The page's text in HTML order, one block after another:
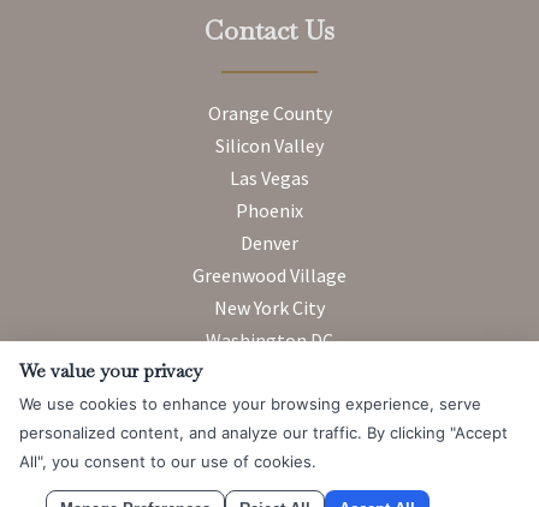
Contact Us
Orange County
Silicon Valley
Las Vegas
Phoenix
Denver
Greenwood Village
New York City
Washington DC
Attorney Advertising. Prior results do not guarantee a similar
outcome.
We value your privacy
We use cookies to enhance your browsing experience, serve
personalized content, and analyze our traffic. By clicking "Accept
All", you consent to our use of cookies.